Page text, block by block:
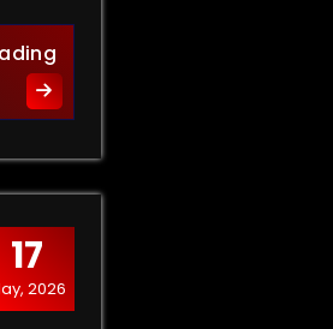
Protect Your Rights: The
17
2026